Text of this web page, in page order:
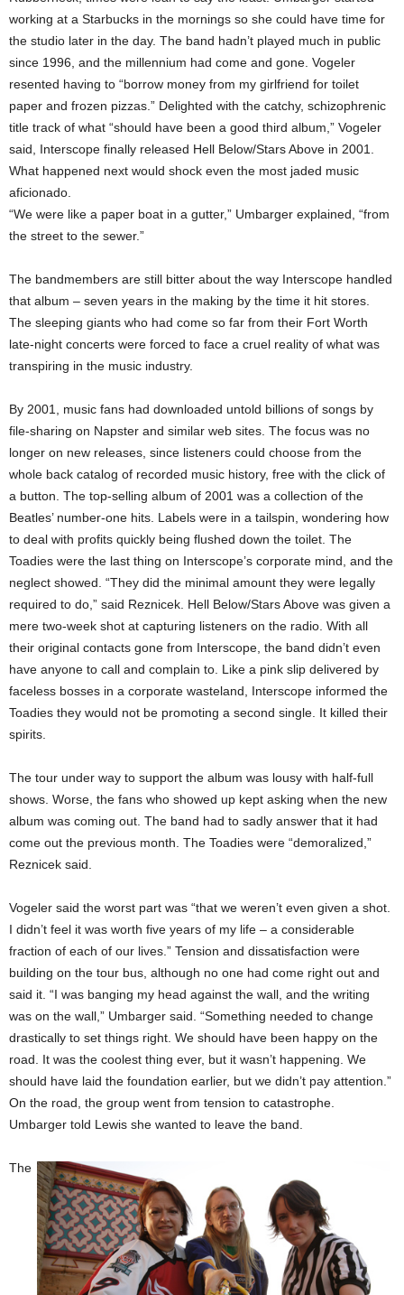
working at a Starbucks in the mornings so she could have time for
the studio later in the day. The band hadn’t played much in public
since 1996, and the millennium had come and gone. Vogeler
resented having to “borrow money from my girlfriend for toilet
paper and frozen pizzas.” Delighted with the catchy, schizophrenic
title track of what “should have been a good third album,” Vogeler
said, Interscope finally released Hell Below/Stars Above in 2001.
What happened next would shock even the most jaded music
aficionado.
“We were like a paper boat in a gutter,” Umbarger explained, “from
the street to the sewer.”
The bandmembers are still bitter about the way Interscope handled
that album – seven years in the making by the time it hit stores.
The sleeping giants who had come so far from their Fort Worth
late-night concerts were forced to face a cruel reality of what was
transpiring in the music industry.
By 2001, music fans had downloaded untold billions of songs by
file-sharing on Napster and similar web sites. The focus was no
longer on new releases, since listeners could choose from the
whole back catalog of recorded music history, free with the click of
a button. The top-selling album of 2001 was a collection of the
Beatles’ number-one hits. Labels were in a tailspin, wondering how
to deal with profits quickly being flushed down the toilet. The
Toadies were the last thing on Interscope’s corporate mind, and the
neglect showed. “They did the minimal amount they were legally
required to do,” said Reznicek. Hell Below/Stars Above was given a
mere two-week shot at capturing listeners on the radio. With all
their original contacts gone from Interscope, the band didn’t even
have anyone to call and complain to. Like a pink slip delivered by
faceless bosses in a corporate wasteland, Interscope informed the
Toadies they would not be promoting a second single. It killed their
spirits.
The tour under way to support the album was lousy with half-full
shows. Worse, the fans who showed up kept asking when the new
album was coming out. The band had to sadly answer that it had
come out the previous month. The Toadies were “demoralized,”
Reznicek said.
Vogeler said the worst part was “that we weren’t even given a shot.
I didn’t feel it was worth five years of my life – a considerable
fraction of each of our lives.” Tension and dissatisfaction were
building on the tour bus, although no one had come right out and
said it. “I was banging my head against the wall, and the writing
was on the wall,” Umbarger said. “Something needed to change
drastically to set things right. We should have been happy on the
road. It was the coolest thing ever, but it wasn’t happening. We
should have laid the foundation earlier, but we didn’t pay attention.”
On the road, the group went from tension to catastrophe.
Umbarger told Lewis she wanted to leave the band.
The